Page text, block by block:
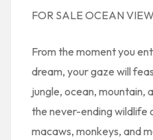
FOR SALE OCEAN
From the moment you
dream, your gaze will
jungle, ocean, mountain,
the never-ending wildlife
macaws, monkeys, and